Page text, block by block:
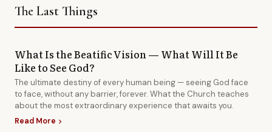
The Last Things
What Is the Beatific Vision — What Will It Be
Like to See God?
The ultimate destiny of every human being — seeing God face
to face, without any barrier, forever. What the Church teaches
about the most extraordinary experience that awaits you.
Read More chevron_right